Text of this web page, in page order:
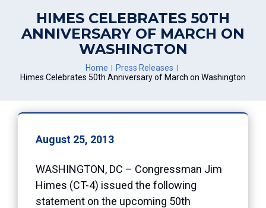
HIMES CELEBRATES 50TH
ANNIVERSARY OF MARCH ON
WASHINGTON
Home
Press Releases
Himes Celebrates 50th Anniversary of March on Washington
August 25, 2013
WASHINGTON, DC – Congressman Jim
Himes (CT-4) issued the following
statement on the upcoming 50th